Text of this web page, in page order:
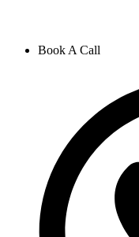
Book A Call